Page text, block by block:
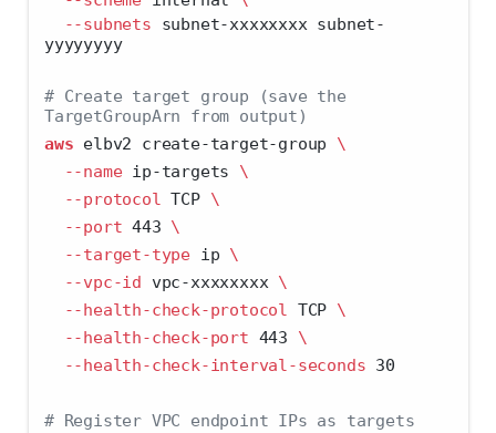
--subnets subnet-xxxxxxxx subnet-
yyyyyyyy
# Create target group (save the
TargetGroupArn from output)
aws elbv2 create-target-group \
--name ip-targets \
--protocol TCP \
--port 443 \
--target-type ip \
--vpc-id vpc-xxxxxxxx \
--health-check-protocol TCP \
--health-check-port 443 \
--health-check-interval-seconds 30
# Register VPC endpoint IPs as targets